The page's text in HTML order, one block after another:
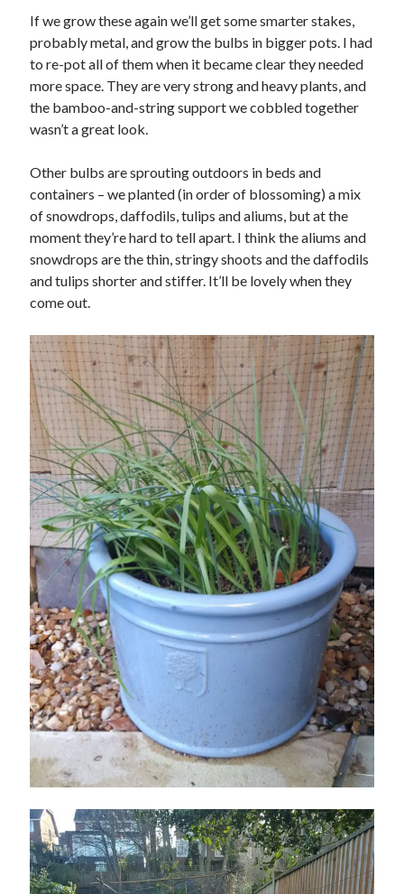
If we grow these again we’ll get some smarter stakes,
probably metal, and grow the bulbs in bigger pots. I had
to re-pot all of them when it became clear they needed
more space. They are very strong and heavy plants, and
the bamboo-and-string support we cobbled together
wasn’t a great look.
Other bulbs are sprouting outdoors in beds and
containers – we planted (in order of blossoming) a mix
of snowdrops, daffodils, tulips and aliums, but at the
moment they’re hard to tell apart. I think the aliums and
snowdrops are the thin, stringy shoots and the daffodils
and tulips shorter and stiffer. It’ll be lovely when they
come out.